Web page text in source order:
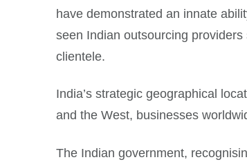
have demonstrated an innate
seen Indian outsourcing
clientele.
India’s strategic geographical
and the West, businesses
The Indian government,